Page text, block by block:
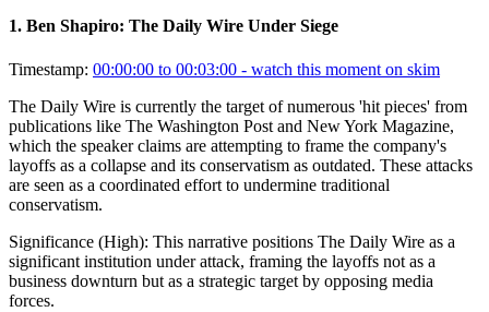
1. Ben Shapiro: The Daily Wire Under Siege
Timestamp: 00:00:00 to 00:03:00 - watch this moment on skim
The Daily Wire is currently the target of numerous 'hit pieces' from
publications like The Washington Post and New York Magazine,
which the speaker claims are attempting to frame the company's
layoffs as a collapse and its conservatism as outdated. These attacks
are seen as a coordinated effort to undermine traditional
conservatism.
Significance (High): This narrative positions The Daily Wire as a
significant institution under attack, framing the layoffs not as a
business downturn but as a strategic target by opposing media
forces.